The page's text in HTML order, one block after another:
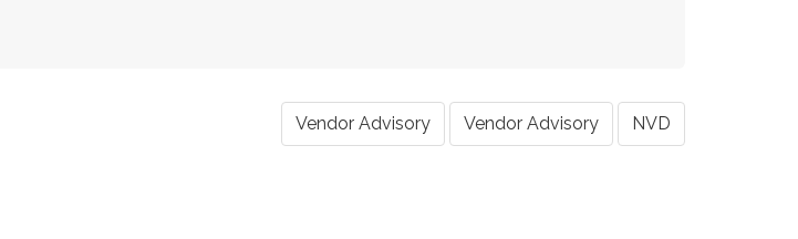
Vendor Advisory Vendor Advisory NVD